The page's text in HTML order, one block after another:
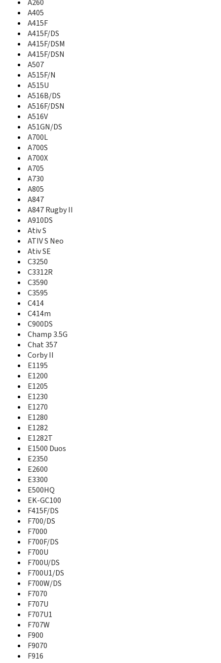
A637
A640
A645
A650
A657
A660
A667T
A670
A680
A700L
A700S
A700X
A701
A705
A706
A707
A707C
A711
A717
A727
A730
A735
A736
A737
A740
A746
A747
A767 Propel
A770
A777
A790
A795
A796
A797
A801
A805
A811
A817
A820
A821
A827
A828
A836
A837
A837 Rugby
A847 Rugby II
A850
A867
A867 Eternity
A870
A877
A880
A885
A886
A887
A890
A897
A900
A910DS
A260
A405
A415F
A415F/DS
A415F/DSM
A415F/DSN
A507
A515F/N
A515U
A516B/DS
A516F/DSN
A516V
A51GN/DS
A700L
A700S
A700X
A705
A730
A805
A847
A847 Rugby II
A910DS
Ativ S
ATIV S Neo
Ativ SE
C3250
C3312R
C3590
C3595
C414
C414m
C900DS
Champ 3.5G
Chat 357
Corby II
E1195
E1200
E1205
E1230
E1270
E1280
E1282
E1282T
E1500 Duos
E2350
E2600
E3300
E500HQ
EK-GC100
F415F/DS
F700/DS
F7000
F700F/DS
F700U
F700U/DS
F700U1/DS
F700W/DS
F7070
F707U
F707U1
F707W
F900
F9070
F916